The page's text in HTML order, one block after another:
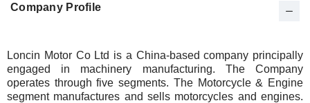
Company Profile
Loncin Motor Co Ltd is a China-based company principally
engaged in machinery manufacturing. The Company
operates through five segments. The Motorcycle & Engine
segment manufactures and sells motorcycles and engines.